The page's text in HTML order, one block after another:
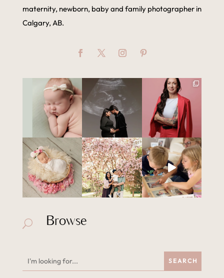
maternity, newborn, baby and family photographer in
Calgary, AB.
U Browse